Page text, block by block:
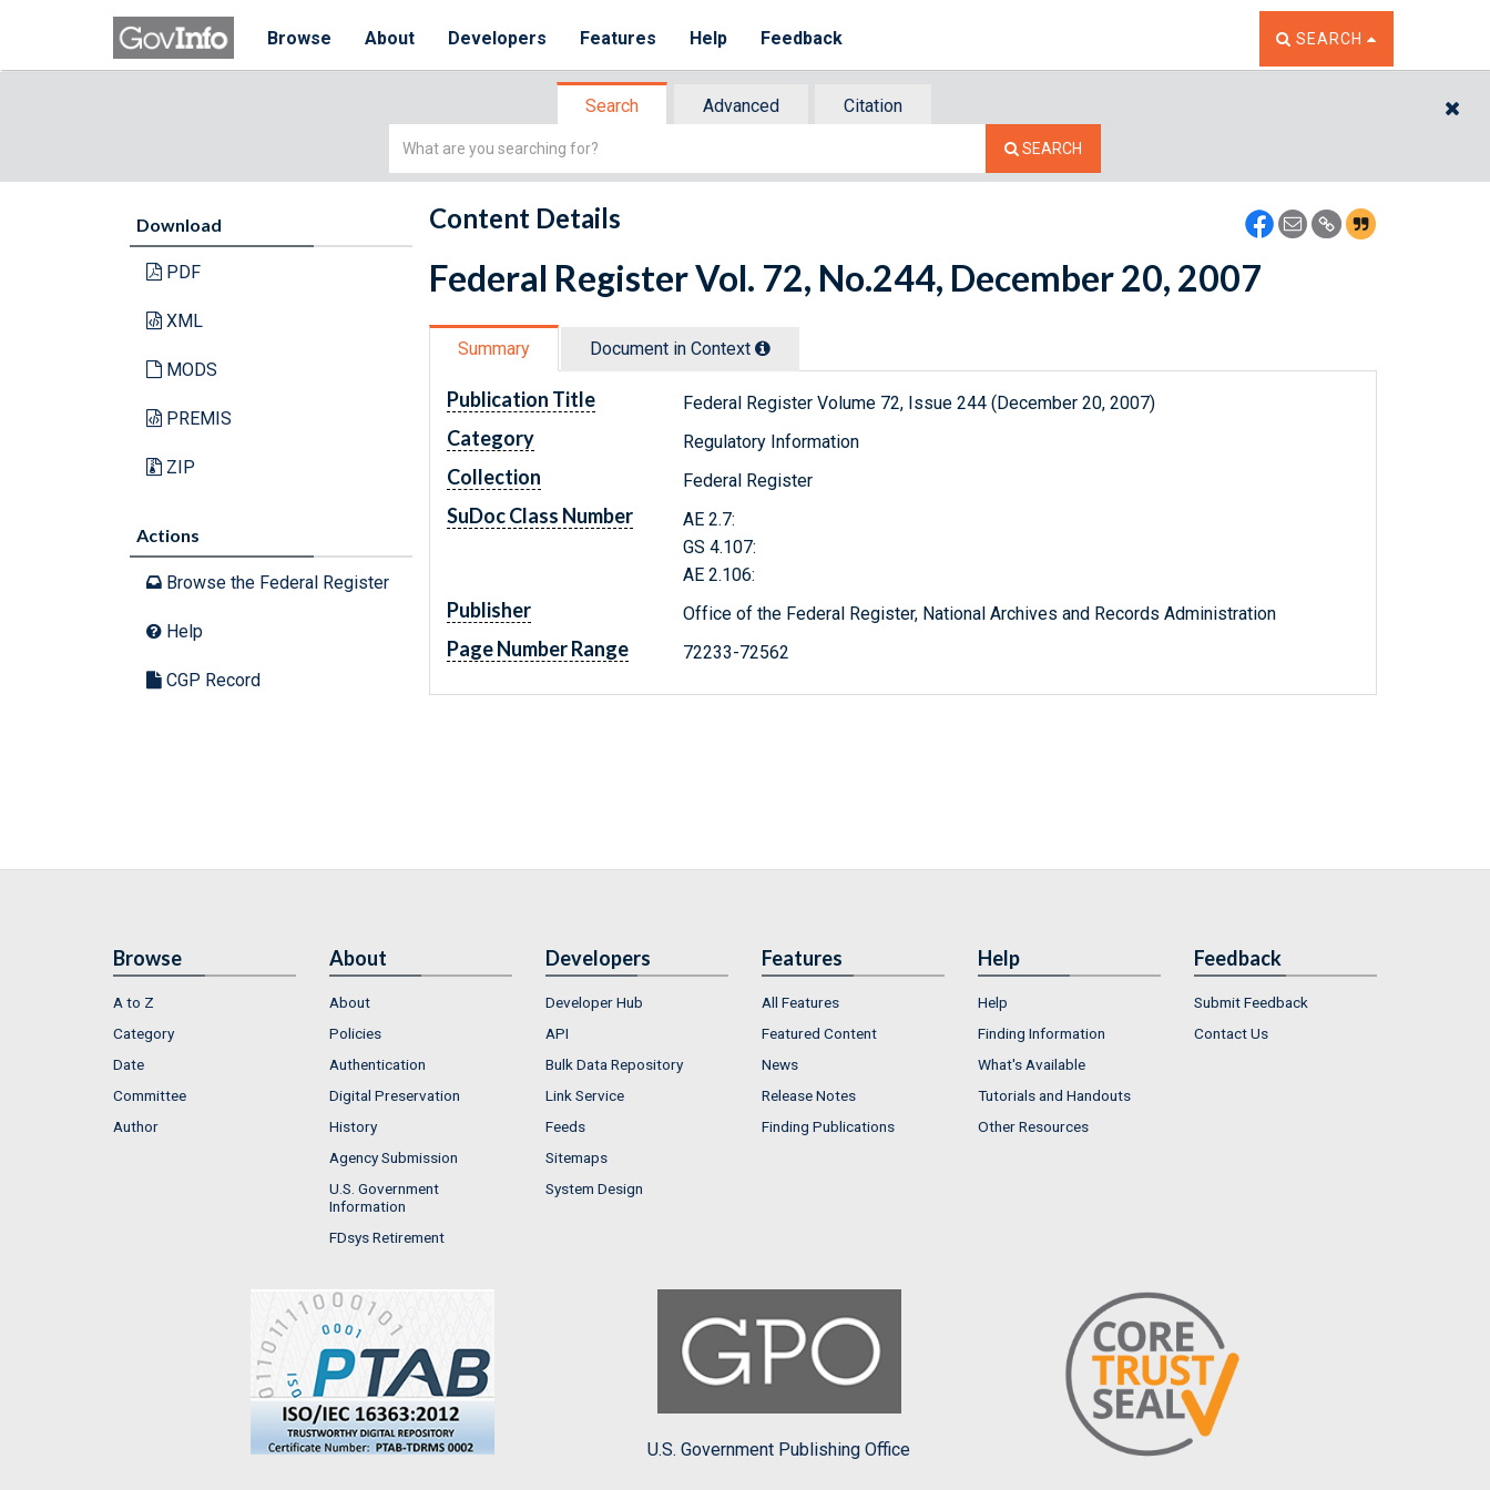
Browse About Developers Features Help Feedback TOGGLE THE SEARCH
SEARCH
Search Advanced
Citation
Simple
SEARCH
Download
PDF
XML
MODS
PREMIS
ZIP
Actions
Browse the Federal Register
Help
CGP Record
Content Details
Federal Register Vol. 72, No.244, December 20, 2007
Summary Document in Context
Publication Title Federal Register Volume 72, Issue 244 (December 20, 2007)
Category Regulatory Information
Collection Federal Register
SuDoc Class Number
AE 2.7:
GS 4.107:
AE 2.106:
Publisher Office of the Federal Register, National Archives and Records Administration
Page Number Range 72233-72562
Browse
A to Z
Category
Date
Committee
Author
About
About
Policies
Authentication
Digital Preservation
History
Agency Submission
U.S. Government
Information
FDsys Retirement
Developers
Developer Hub
API
Bulk Data Repository
Link Service
Feeds
Sitemaps
System Design
Features
All Features
Featured Content
News
Release Notes
Finding Publications
Help
Help
Finding Information
What's Available
Tutorials and Handouts
Other Resources
Feedback
Submit Feedback
Contact Us
U.S. Government Publishing Office